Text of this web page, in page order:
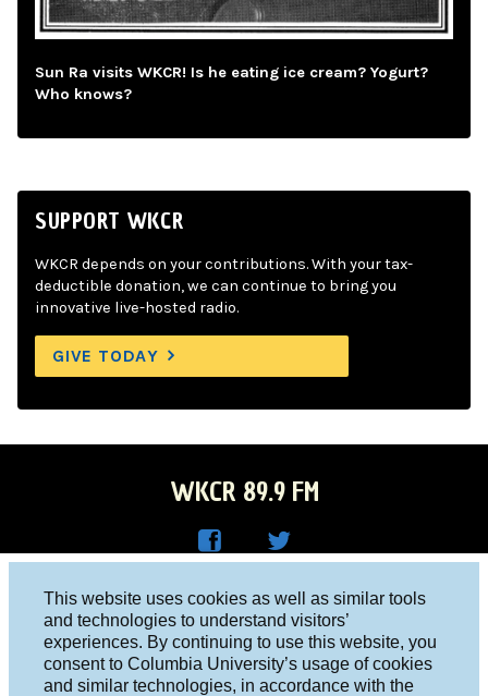
This website uses cookies as well as similar tools
and technologies to understand visitors’
experiences. By continuing to use this website, you
consent to Columbia University’s usage of cookies
and similar technologies, in accordance with the
Sun Ra visits WKCR! Is he eating ice cream? Yogurt?
Who knows?
SUPPORT WKCR
WKCR depends on your contributions. With your tax-
deductible donation, we can continue to bring you
innovative live-hosted radio.
GIVE TODAY
WKCR 89.9 FM
Face
boo
R on
Twitt
er
Columbia University, New York, NY 10027
Studio 212-854-9920
board@wkcr.org